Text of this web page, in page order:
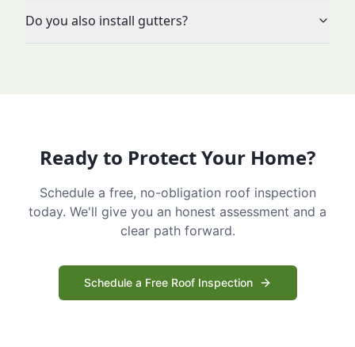
Do you also install gutters?
Ready to Protect Your Home?
Schedule a free, no-obligation roof inspection
today. We'll give you an honest assessment and a
clear path forward.
Schedule a Free Roof Inspection